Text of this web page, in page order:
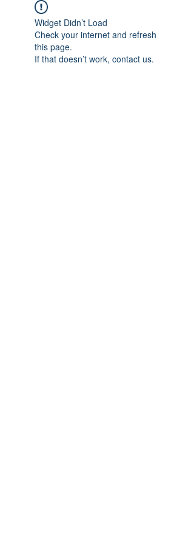
Widget Didn’t Load
Check your internet and refresh
this page.
If that doesn’t work, contact us.